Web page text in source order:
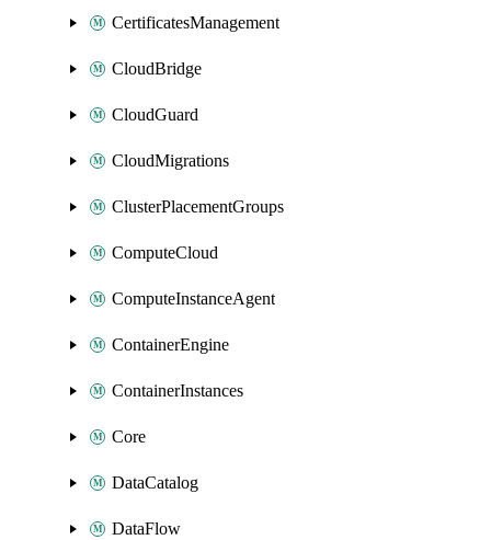
CertificatesManagement
CloudBridge
CloudGuard
CloudMigrations
ClusterPlacementGroups
ComputeCloud
ComputeInstanceAgent
ContainerEngine
ContainerInstances
Core
DataCatalog
DataFlow